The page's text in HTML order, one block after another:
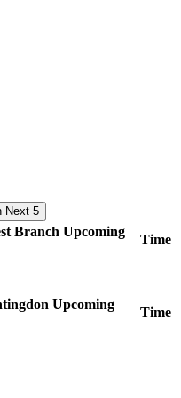
Next 5
Branch Upcoming
Time
Upcoming
Time